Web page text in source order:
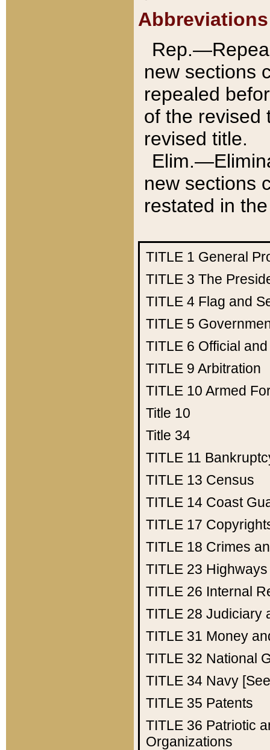
Abbreviations
new sections
repealed
of the revised
revised title.
new sections
restated in
TITLE 1 General
TITLE 3 The
TITLE 4 Flag and
TITLE 5
TITLE 6 Official
TITLE 9 Arbitration
TITLE 10 Armed
Title 10
Title 34
TITLE 11
TITLE 13 Census
TITLE 14 Coast
TITLE 17
TITLE 18 Crimes
TITLE 23 Highways
TITLE 26 Internal
TITLE 28 Judiciary
TITLE 31 Money
TITLE 32 National
TITLE 34 Navy
TITLE 35 Patents
TITLE 36 Patriotic
Organizations